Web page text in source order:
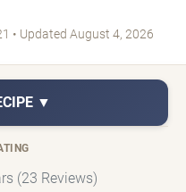
• Updated August 4, 2026
▼
(23 Reviews)